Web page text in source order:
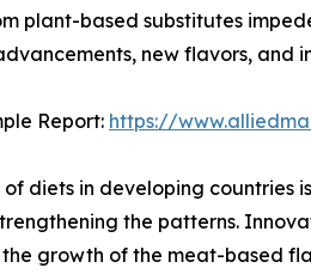
plant-based substitutes
new flavors, and
Report: https://
diets in developing countries
the patterns.
growth of the meat-based